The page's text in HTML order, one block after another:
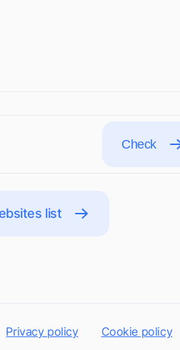
Check
list
Privacy policy Cookie policy